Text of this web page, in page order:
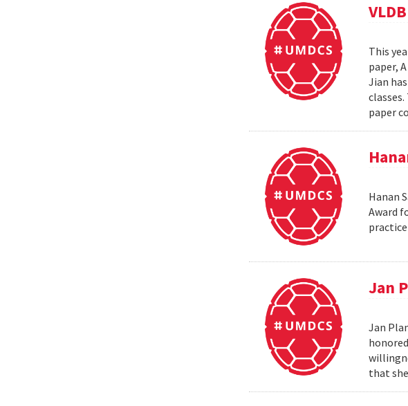
This
paper,
Jian
paper
Hanan
Award
practice
Jan
Jan
that